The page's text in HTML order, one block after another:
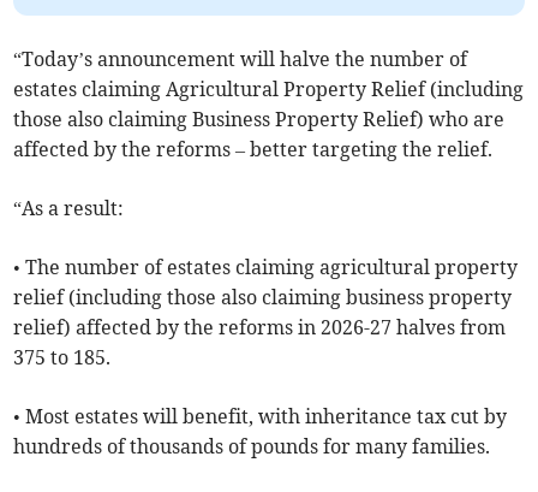
“Today’s announcement will halve the number of
estates claiming Agricultural Property Relief (including
those also claiming Business Property Relief) who are
affected by the reforms – better targeting the relief.
“As a result:
• The number of estates claiming agricultural property
relief (including those also claiming business property
relief) affected by the reforms in 2026-27 halves from
375 to 185.
• Most estates will benefit, with inheritance tax cut by
hundreds of thousands of pounds for many families.